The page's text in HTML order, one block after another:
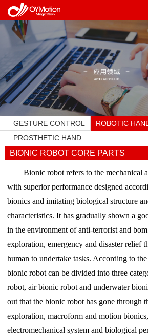
GESTURE CONTROL
ROBOTIC
PROSTHETIC HAND
BIONIC ROBOT CORE PARTS
Bionic robot refers to the mechanical
with superior performance designed
bionics and imitating biological structure
characteristics. It has gradually shown a
in the environment of anti-terrorist and
exploration, emergency and disaster relief
human to undertake tasks. According to
bionic robot can be divided into three
robot, air bionic robot and underwater
out that the bionic robot has gone through
exploration, macroform and motion
electromechanical system and biological